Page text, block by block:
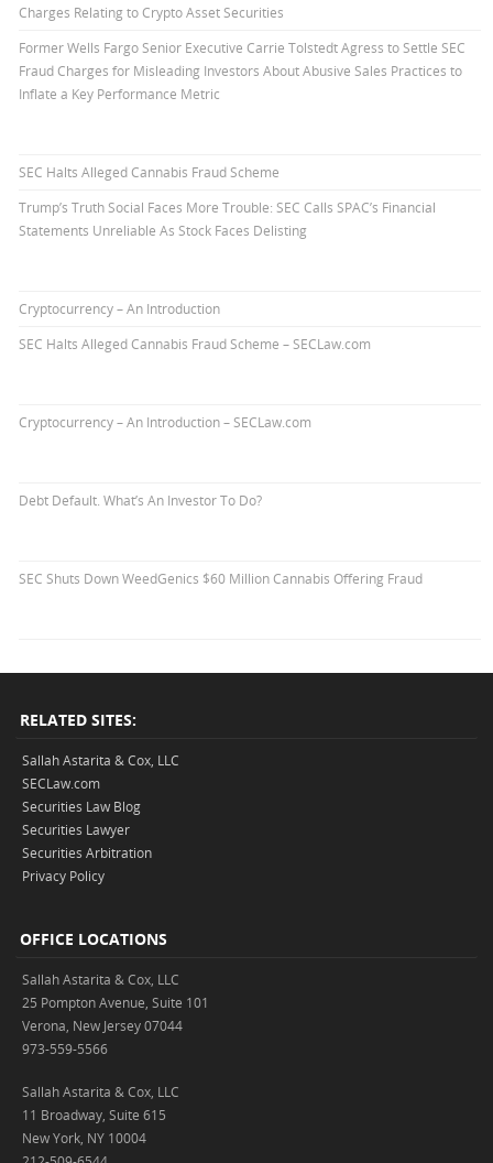
Charges Relating to Crypto Asset Securities
Former Wells Fargo Senior Executive Carrie Tolstedt Agress to Settle SEC
Fraud Charges for Misleading Investors About Abusive Sales Practices to
Inflate a Key Performance Metric
SEC Halts Alleged Cannabis Fraud Scheme
Trump’s Truth Social Faces More Trouble: SEC Calls SPAC’s Financial
Statements Unreliable As Stock Faces Delisting
Cryptocurrency – An Introduction
SEC Halts Alleged Cannabis Fraud Scheme – SECLaw.com
Cryptocurrency – An Introduction – SECLaw.com
Debt Default. What’s An Investor To Do?
SEC Shuts Down WeedGenics $60 Million Cannabis Offering Fraud
RELATED SITES:
Sallah Astarita & Cox, LLC
SECLaw.com
Securities Law Blog
Securities Lawyer
Securities Arbitration
Privacy Policy
OFFICE LOCATIONS
Sallah Astarita & Cox, LLC
25 Pompton Avenue, Suite 101
Verona, New Jersey 07044
973-559-5566
Sallah Astarita & Cox, LLC
11 Broadway, Suite 615
New York, NY 10004